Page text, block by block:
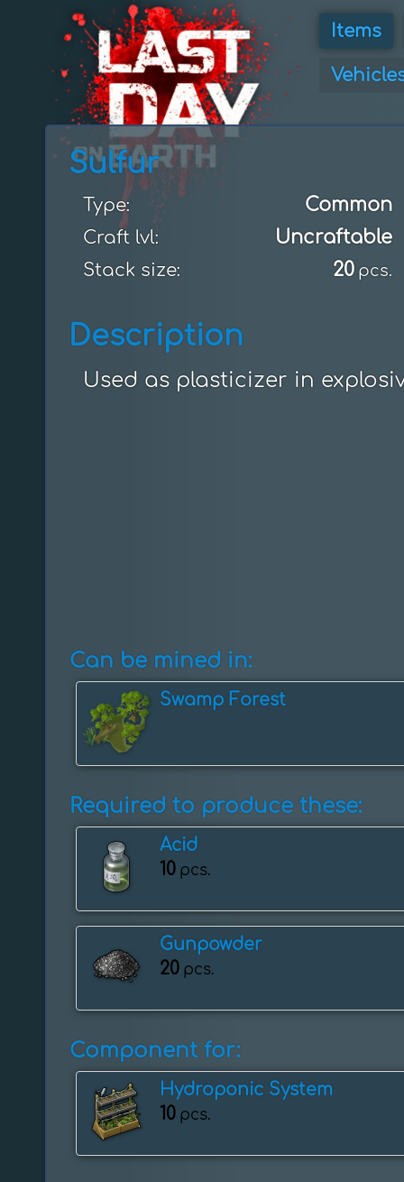
Items
Sulfur
Type: Common
Craft lvl: Uncraftable
Stack size: 20 pcs.
Description
Used as plasticizer in
Can be mined in:
Swamp Forest
Required to produce these:
Acid
10 pcs.
Gunpowder
20 pcs.
Component for:
Hydroponic System
10 pcs.